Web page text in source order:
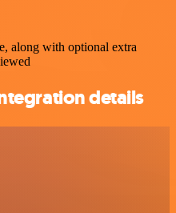
along with optional extra
details